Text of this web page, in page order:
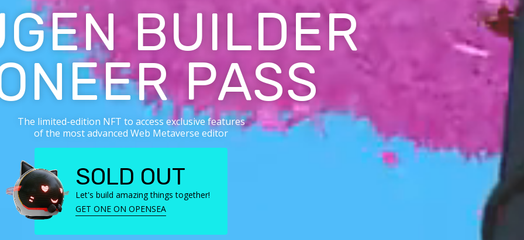
BUILDER
PASS
The limited-edition NFT to access exclusive features
of the most advanced Web Metaverse editor
SOLD OUT
Let's build amazing things together!
GET ONE ON OPENSEA